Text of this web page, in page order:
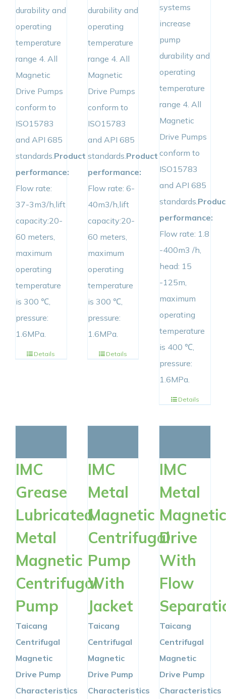
durability and
operating
temperature
range 4. All
Magnetic
Drive Pumps
conform to
ISO15783
and API 685
standards.Product
performance:
Flow rate:
37-3m3/h,lift
capacity:20-
60 meters,
maximum
operating
temperature
is 300 ℃,
pressure:
1.6MPa.
Details
durability and
operating
temperature
range 4. All
Magnetic
Drive Pumps
conform to
ISO15783
and API 685
standards.Product
performance:
Flow rate: 6-
40m3/h,lift
capacity:20-
60 meters,
maximum
operating
temperature
is 300 ℃,
pressure:
1.6MPa.
Details
systems
increase
pump
durability and
operating
temperature
range 4. All
Magnetic
Drive Pumps
conform to
ISO15783
and API 685
standards.
performance:
Flow rate: 1.8
-400m3 /h,
head: 15
-125m,
maximum
operating
temperature
is 400 ℃,
pressure:
1.6MPa.
Details
IMC
Grease
Lubricated
Metal
Magnetic
Centrifugal
Pump
Taicang
Centrifugal
Magnetic
Drive Pump
Characteristics
IMC
Metal
Magnetic
Centrifugal
Pump
With
Jacket
Taicang
Centrifugal
Magnetic
Drive Pump
Characteristics
IMC
Metal
Drive
With
Flow
Taicang
Centrifugal
Magnetic
Drive Pump
Characteristics